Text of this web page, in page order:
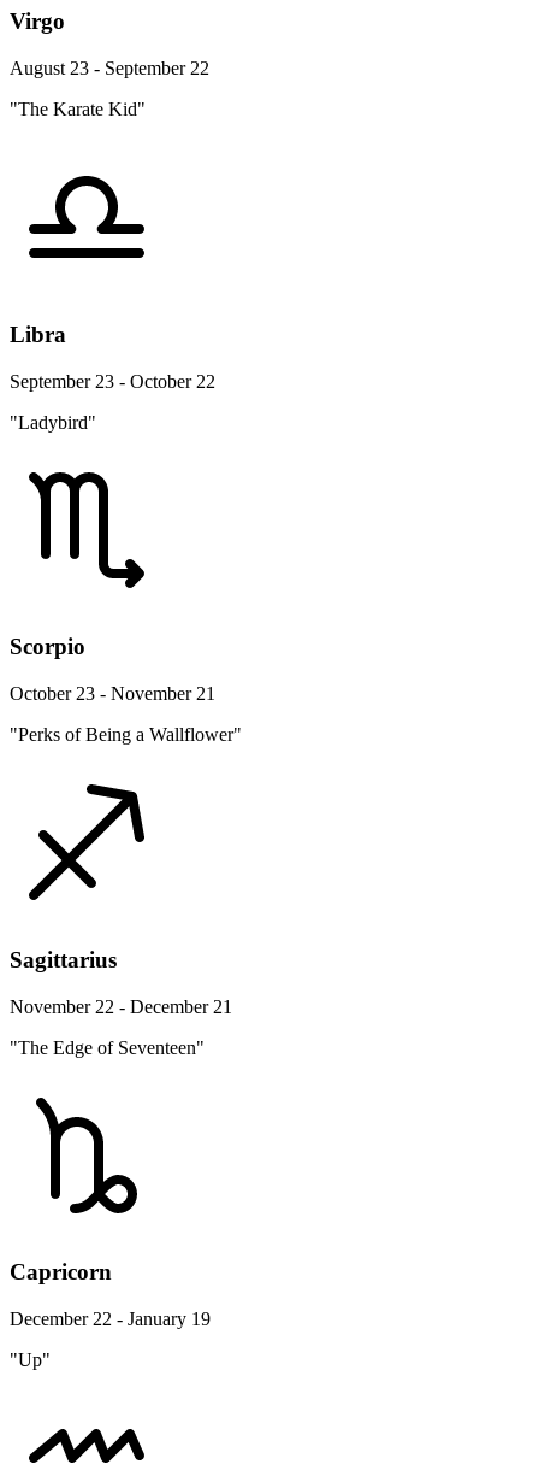
Virgo
August 23 - September 22
"The Karate Kid"
Libra
September 23 - October 22
"Ladybird"
Scorpio
October 23 - November 21
"Perks of Being a Wallflower"
Sagittarius
November 22 - December 21
"The Edge of Seventeen"
Capricorn
December 22 - January 19
"Up"